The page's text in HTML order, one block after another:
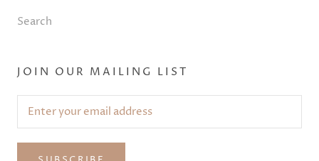
Search
JOIN OUR MAILING LIST